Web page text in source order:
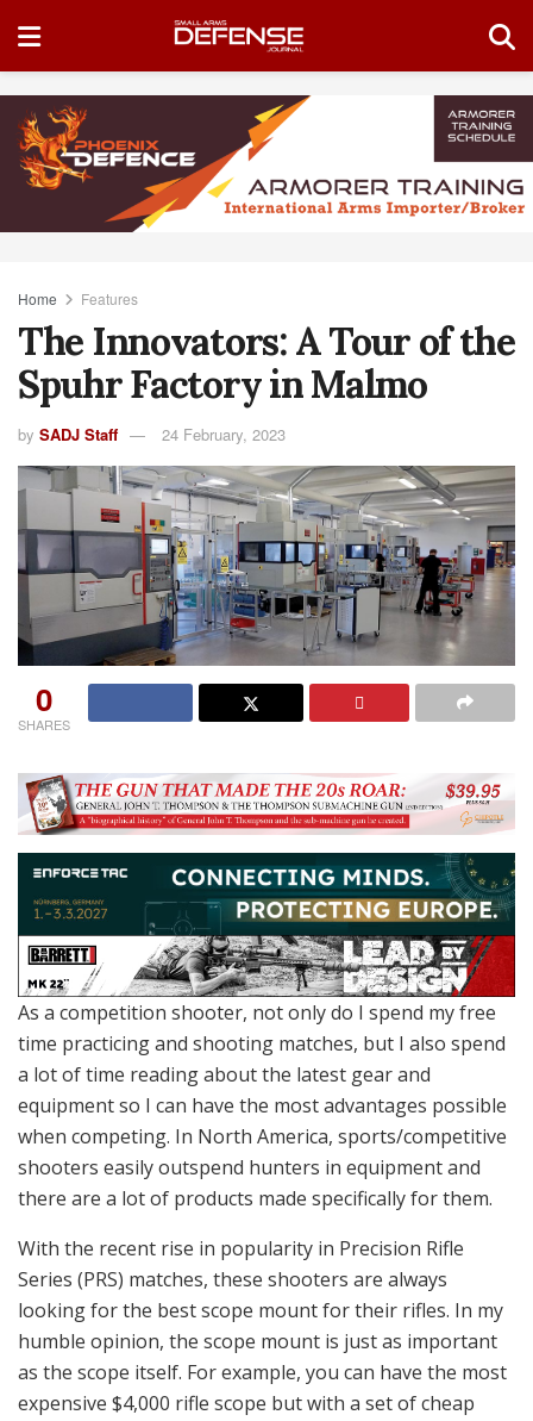
Home Features
The Innovators: A Tour of the
Spuhr Factory in Malmo
by SADJ Staff 24 February, 2023
0
SHARES
As a competition shooter, not only do I spend my free
time practicing and shooting matches, but I also spend
a lot of time reading about the latest gear and
equipment so I can have the most advantages possible
when competing. In North America, sports/competitive
shooters easily outspend hunters in equipment and
there are a lot of products made specifically for them.
With the recent rise in popularity in Precision Rifle
Series (PRS) matches, these shooters are always
looking for the best scope mount for their rifles. In my
humble opinion, the scope mount is just as important
as the scope itself. For example, you can have the most
expensive $4,000 rifle scope but with a set of cheap